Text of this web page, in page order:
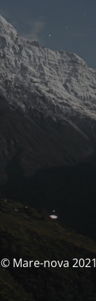
© Mare-nova 2021